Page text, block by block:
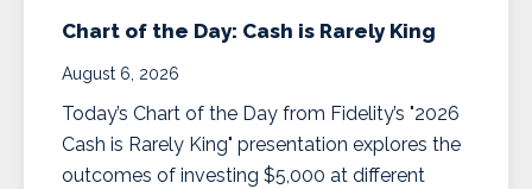
Chart of the Day: Cash is Rarely King
August 6, 2026
Today’s Chart of the Day from Fidelity’s "2026
Cash is Rarely King" presentation explores the
outcomes of investing $5,000 at different